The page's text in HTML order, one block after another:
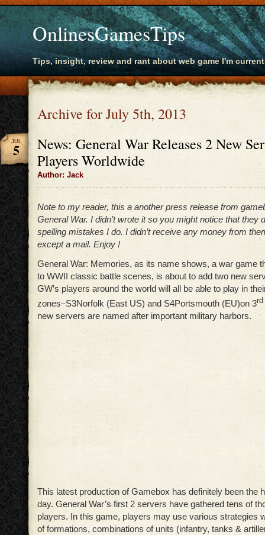
OnlinesGamesTips
Tips, insight, review and rant about web game I'm
Archive for July 5th, 2013
News: General War Releases 2 New
Players Worldwide
Author: Jack
JUL
5
Note to my reader, this a another press release from
General War. I didn’t wrote it so you might notice that they
spelling mistakes I do. I didn’t receive any money from
except a mail. Enjoy !
General War: Memories, as its name shows, a war game
to WWII classic battle scenes, is about to add two new
GW’s players around the world will all be able to play in
zones–S3Norfolk (East US) and S4Portsmouth (EU)on 3rd
new servers are named after important military harbors.
This latest production of Gamebox has definitely been the
day. General War’s first 2 servers have gathered tens of
players. In this game, players may use various strategies
of formations, combinations of units (infantry, tanks &